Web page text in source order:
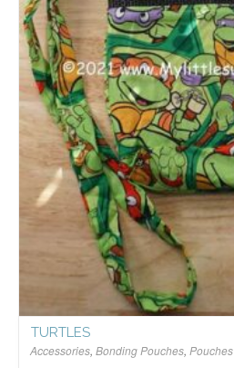
TURTLES
Accessories, Bonding Pouches, Pouches